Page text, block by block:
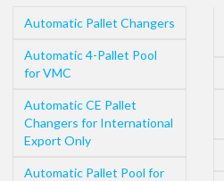
Automatic Pallet Changers
Automatic 4-Pallet Pool
for VMC
Automatic CE Pallet
Changers for International
Export Only
Automatic Pallet Pool for